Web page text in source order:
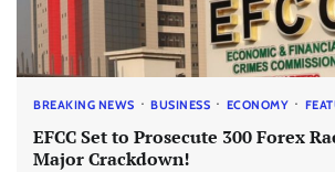
BREAKING NEWS BUSINESS ECONOMY
EFCC Set to Prosecute 300 Forex
Major Crackdown!